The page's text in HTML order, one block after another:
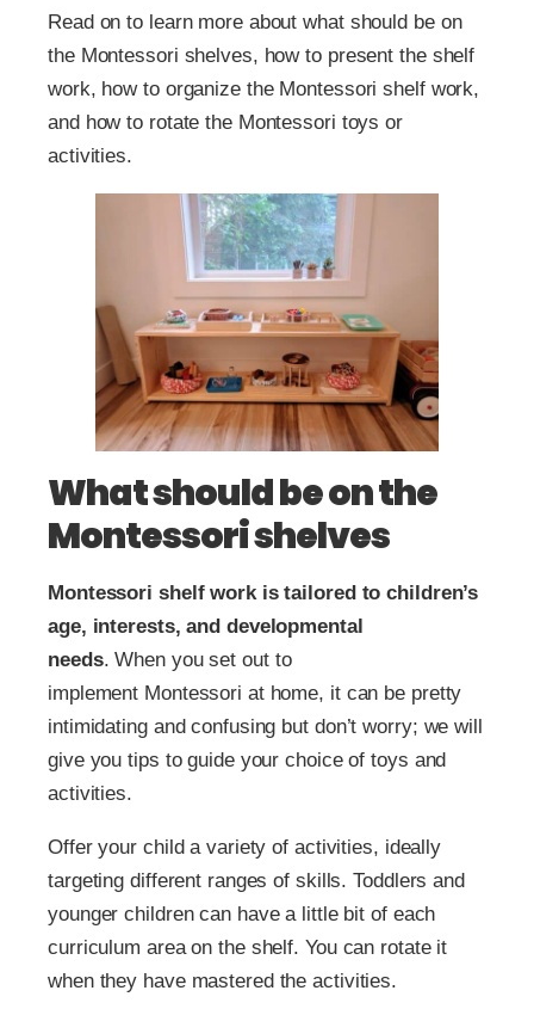
Read on to learn more about what should be on
the Montessori shelves, how to present the shelf
work, how to organize the Montessori shelf work,
and how to rotate the Montessori toys or
activities.
What should be on the
Montessori shelves
Montessori shelf work is tailored to children’s
age, interests, and developmental
needs. When you set out to
implement Montessori at home, it can be pretty
intimidating and confusing but don’t worry; we will
give you tips to guide your choice of toys and
activities.
Offer your child a variety of activities, ideally
targeting different ranges of skills. Toddlers and
younger children can have a little bit of each
curriculum area on the shelf. You can rotate it
when they have mastered the activities.